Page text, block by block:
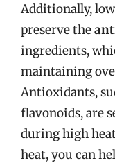
Additionally,
preserve the
ingredients,
maintaining
Antioxidants,
flavonoids, are
during high
heat, you can